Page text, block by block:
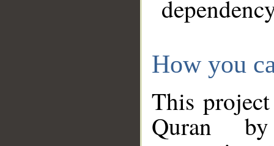
How you
This
Quran